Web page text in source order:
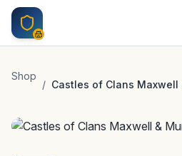
Skip to main content
Shop
/ Castles of Clans Maxwell